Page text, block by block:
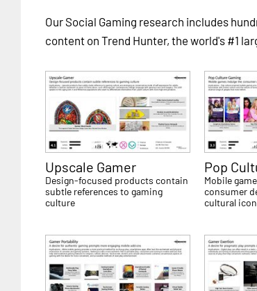
Our Social Gaming research includes
content on Trend Hunter, the world's #1
Upscale Gamer
Design-focused products contain
subtle references to gaming
culture
Pop
Mobile
consumer
cultural